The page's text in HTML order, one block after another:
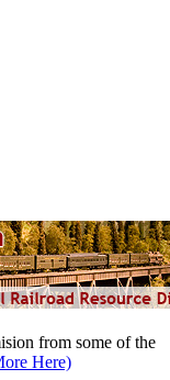
from some of the
Here)